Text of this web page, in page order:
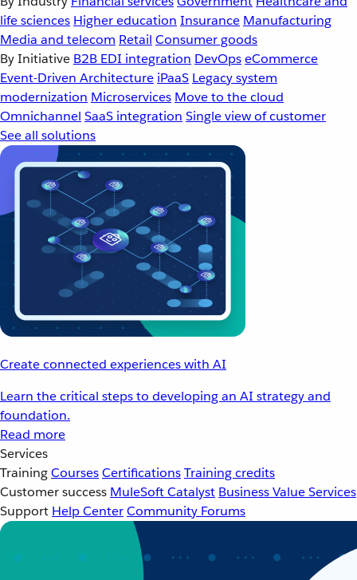
life sciences Higher education Insurance Manufacturing
Media and telecom Retail Consumer goods
By Initiative B2B EDI integration DevOpseCommerce
Event-Driven Architecture iPaaS Legacy system
modernization Microservices Move to the cloud
Omnichannel SaaS integration Single view of customer
See all solutions
Create connected experiences with AI
Learn the critical steps to developing an AI strategy and
foundation.
Read more
Services
TrainingCoursesCertificationsTraining credits
Customer success MuleSoft Catalyst Business Value Services
Support Help CenterCommunity Forums